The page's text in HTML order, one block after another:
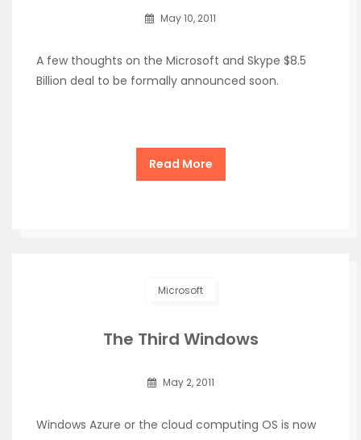
May 10, 2011
A few thoughts on the Microsoft and Skype $8.5
Billion deal to be formally announced soon.
Read More
Microsoft
The Third Windows
May 2, 2011
Windows Azure or the cloud computing OS is now